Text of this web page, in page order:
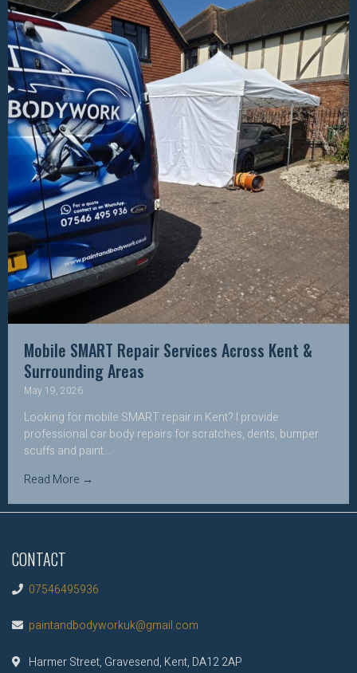
Mobile SMART Repair Services Across Kent &
Surrounding Areas
May 19, 2026
Looking for mobile SMART repair in Kent? I provide
professional car body repairs for scratches, dents, bumper
scuffs and paint...
Read More →
CONTACT
07546495936
paintandbodyworkuk@gmail.com
Harmer Street, Gravesend, Kent, DA12 2AP